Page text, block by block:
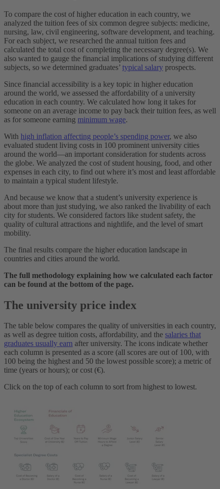
To compare the cost of higher education in each country, we
analyzed the tuition fees of six common degree subjects: medicine,
nursing, law, civil engineering, software development, and teaching.
For each subject, we researched the annual tuition fees and
calculated the total cost of completing the necessary degree(s). We
also wanted to gauge the financial implications of studying different
subjects, so we determined graduates’ typical salary prospects.
Since financial accessibility is a key topic in higher education
around the world, we assessed the affordability of a university
education in each country. We calculated how long it takes for
someone on an average income to pay back their tuition fees, as well
as for someone earning minimum wage.
With high inflation affecting people’s spending power, we also
evaluated student living costs in 100 prominent university cities
around the world—an important consideration for students across
the globe. We analyzed the cost of student housing, food, and other
expenses in each city, to find out where it’s most and least affordable
to maintain a typical student lifestyle.
And because we know that a student’s university experience is
about more than just studying, we also ranked the livability of each
city for students. We considered factors like student safety, the
quality of cultural attractions and nightlife, and the level of smart
mobility.
The final results compare the higher education landscape in
countries and cities around the world.
The full methodology explaining how we calculated each factor
can be found at the bottom of the page.
The university price index
The table below compares the quality of universities in each country,
as well as degree tuition costs, affordability, and the salaries that
graduates usually earn after university. The icons indicate whether
each column is presented as a score (all scores are out of 100, with
100 being the highest and 50 the lowest possible score); a metric of
time (years or hours); or cost (€).
Click on the top of each column to sort from highest to lowest.